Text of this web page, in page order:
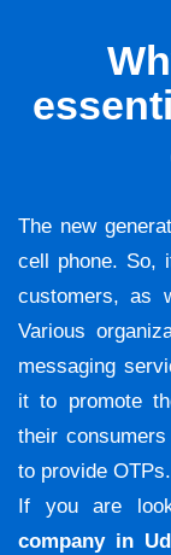
The new
cell phone. So,
customers, as
Various
messaging
it to promote
their
to provide OTPs.
If you are
company in